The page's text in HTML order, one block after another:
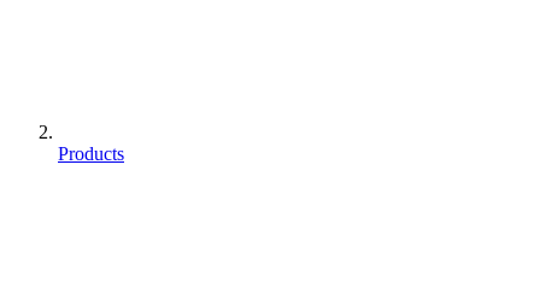
Products